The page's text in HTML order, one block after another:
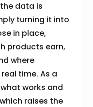
data is
turning it into
in place,
products earn,
where
time. As a
works and
raises the